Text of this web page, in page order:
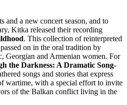
and a new concert season, and to
Kitka released their recording
. This collection of reinterpreted
on in the oral tradition by
Georgian and Armenian women. For
the Darkness: A Dramatic Song-
songs and stories that express
wartime, with a special effort to invite
of the Balkan conflict living in the